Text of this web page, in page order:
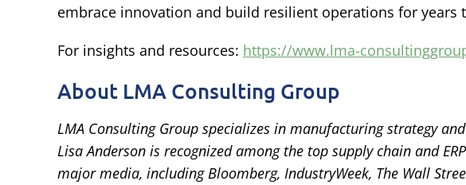
embrace innovation and build resilient operations for years
For insights and resources: https://www.lma-
About LMA Consulting Group
LMA Consulting Group specializes in manufacturing strategy
Lisa Anderson is recognized among the top supply chain and
major media, including Bloomberg, IndustryWeek, The Wall